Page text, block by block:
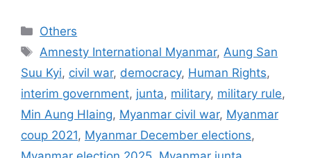
Categories
Others
Tags
Amnesty International Myanmar, Aung San
Suu Kyi, civil war, democracy, Human Rights,
interim government, junta, military, military rule,
Min Aung Hlaing, Myanmar civil war, Myanmar
coup 2021, Myanmar December elections,